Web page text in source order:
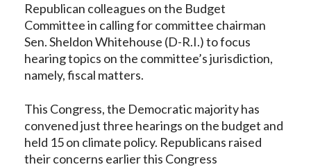
Republican colleagues on the Budget
Committee in calling for committee chairman
Sen. Sheldon Whitehouse (D-R.I.) to focus
hearing topics on the committee’s jurisdiction,
namely, fiscal matters.
This Congress, the Democratic majority has
convened just three hearings on the budget and
held 15 on climate policy. Republicans raised
their concerns earlier this Congress